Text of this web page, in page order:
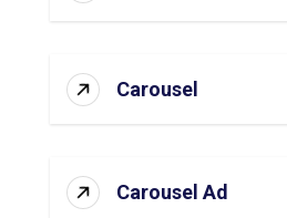
Carousel
Carousel Ad